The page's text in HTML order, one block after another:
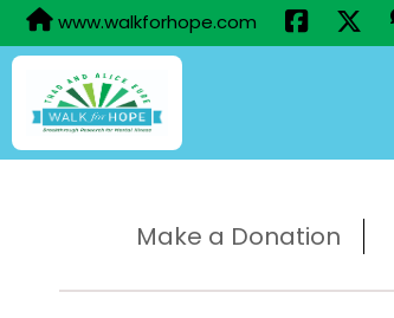
www.walkforhope.com
Make a Donation